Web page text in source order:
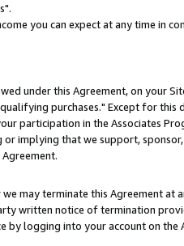
you can expect at any time in
under this Agreement, on your
purchases." Except for this
participation in the Associates
implying that we support,
may terminate this Agreement at
written notice of termination
logging into your account on the